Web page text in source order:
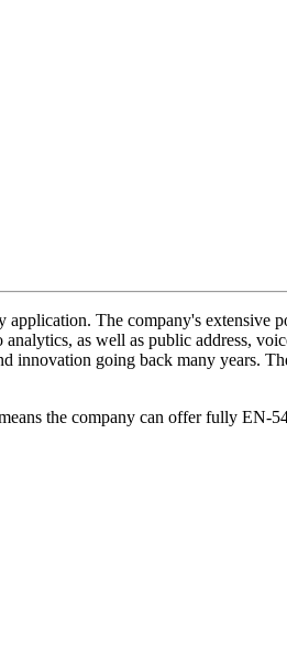
The company's extensive
as well as public address,
innovation going back many years.
the company can offer fully EN-